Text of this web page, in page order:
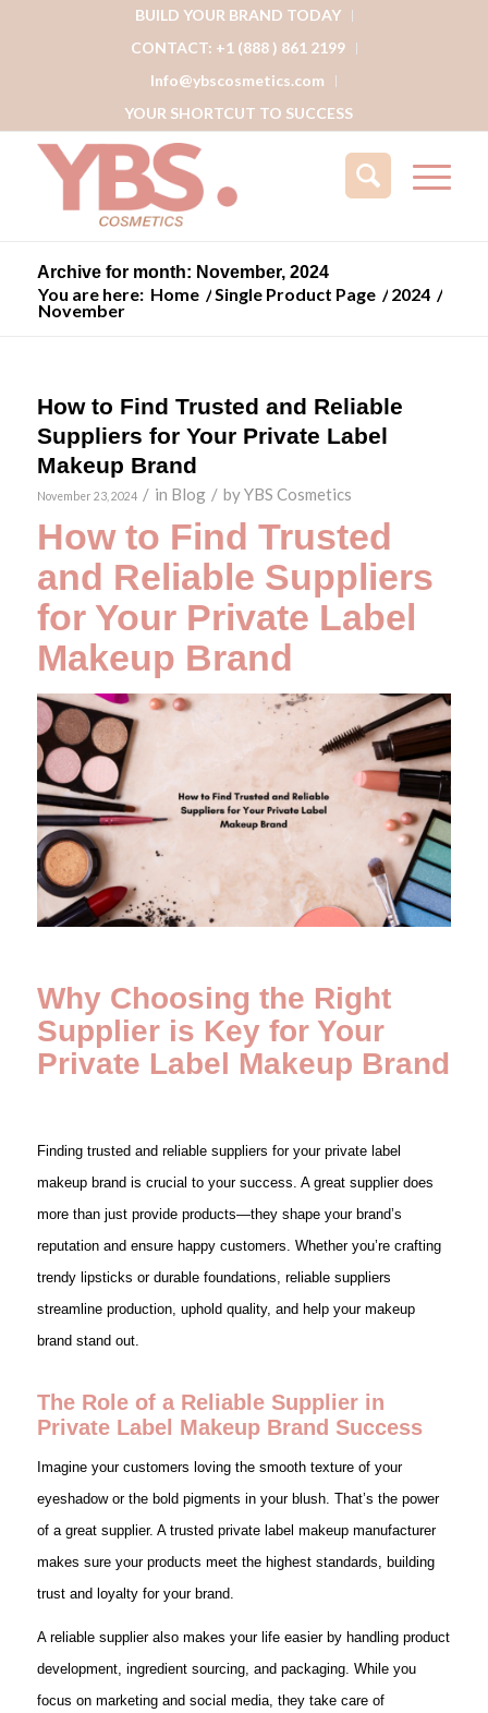
BUILD YOUR BRAND TODAY
CONTACT: +1 (888 ) 861 2199
Info@ybscosmetics.com
YOUR SHORTCUT TO SUCCESS
Archive for month: November, 2024
You are here: Home /Single Product Page / 2024 /
November
How to Find Trusted and Reliable
Suppliers for Your Private Label
Makeup Brand
November 23, 2024 / in Blog / byYBS Cosmetics
How to Find Trusted
and Reliable Suppliers
for Your Private Label
Makeup Brand
Why Choosing the Right
Supplier is Key for Your
Private Label Makeup Brand
Finding trusted and reliable suppliers for your private label
makeup brand is crucial to your success. A great supplier does
more than just provide products—they shape your brand’s
reputation and ensure happy customers. Whether you’re crafting
trendy lipsticks or durable foundations, reliable suppliers
streamline production, uphold quality, and help your makeup
brand stand out.
The Role of a Reliable Supplier in
Private Label Makeup Brand Success
Imagine your customers loving the smooth texture of your
eyeshadow or the bold pigments in your blush. That’s the power
of a great supplier. A trusted private label makeup manufacturer
makes sure your products meet the highest standards, building
trust and loyalty for your brand.
A reliable supplier also makes your life easier by handling product
development, ingredient sourcing, and packaging. While you
focus on marketing and social media, they take care of